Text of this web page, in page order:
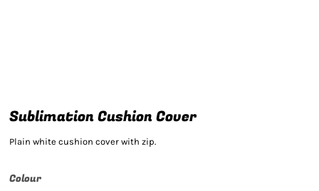
Sublimation Cushion Cover
Plain white cushion cover with zip.
Colour